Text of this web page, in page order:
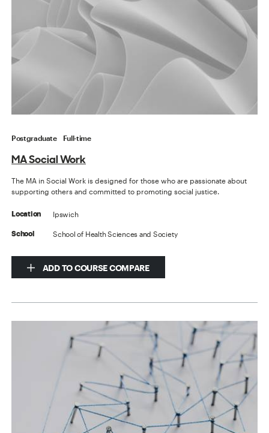
Postgraduate Full-time
MA Social Work
The MA in Social Work is designed for those who are passionate about
supporting others and committed to promoting social justice.
Location Ipswich
School School of Health Sciences and Society
ADD TO COURSE COMPARE